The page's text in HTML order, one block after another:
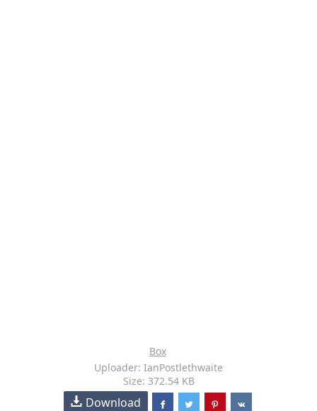
Box
Uploader: IanPostlethwaite
Size: 372.54 KB
Download